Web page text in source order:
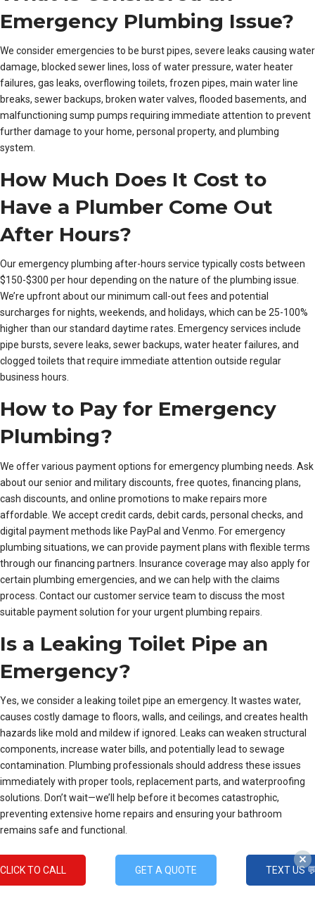
Emergency Plumbing Issue?
We consider emergencies to be burst pipes, severe leaks causing water
damage, blocked sewer lines, loss of water pressure, water heater
failures, gas leaks, overflowing toilets, frozen pipes, main water line
breaks, sewer backups, broken water valves, flooded basements, and
malfunctioning sump pumps requiring immediate attention to prevent
further damage to your home, personal property, and plumbing
system.
How Much Does It Cost to
Have a Plumber Come Out
After Hours?
Our emergency plumbing after-hours service typically costs between
$150-$300 per hour depending on the nature of the plumbing issue.
We’re upfront about our minimum call-out fees and potential
surcharges for nights, weekends, and holidays, which can be 25-100%
higher than our standard daytime rates. Emergency services include
pipe bursts, severe leaks, sewer backups, water heater failures, and
clogged toilets that require immediate attention outside regular
business hours.
How to Pay for Emergency
Plumbing?
We offer various payment options for emergency plumbing needs. Ask
about our senior and military discounts, free quotes, financing plans,
cash discounts, and online promotions to make repairs more
affordable. We accept credit cards, debit cards, personal checks, and
digital payment methods like PayPal and Venmo. For emergency
plumbing situations, we can provide payment plans with flexible terms
through our financing partners. Insurance coverage may also apply for
certain plumbing emergencies, and we can help with the claims
process. Contact our customer service team to discuss the most
suitable payment solution for your urgent plumbing repairs.
Is a Leaking Toilet Pipe an
Emergency?
Yes, we consider a leaking toilet pipe an emergency. It wastes water,
causes costly damage to floors, walls, and ceilings, and creates health
hazards like mold and mildew if ignored. Leaks can weaken structural
components, increase water bills, and potentially lead to sewage
contamination. Plumbing professionals should address these issues
immediately with proper tools, replacement parts, and waterproofing
solutions. Don’t wait—we’ll help before it becomes catastrophic,
preventing extensive home repairs and ensuring your bathroom
remains safe and functional.
Options Menu
CLICK TO CALL GET A QUOTE TEXT US